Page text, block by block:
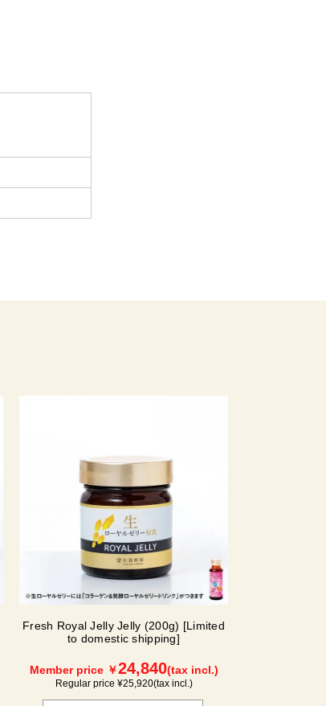
Fresh Royal Jelly Jelly (200g) [Limited
to domestic shipping]
Member price ￥24,840(tax incl.)
Regular price ¥25,920(tax incl.)